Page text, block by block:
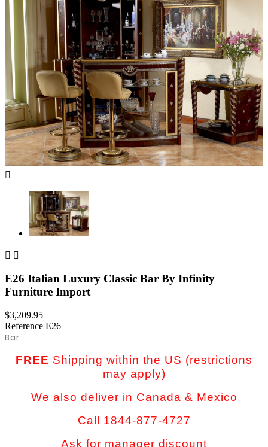

 
E26 Italian Luxury Classic Bar By Infinity
Furniture Import
$3,209.95
Reference E26
Bar
FREE Shipping within the US (restrictions
may apply)
We also deliver in Canada & Mexico
Call 1844-877-4727
Ask for manager discount